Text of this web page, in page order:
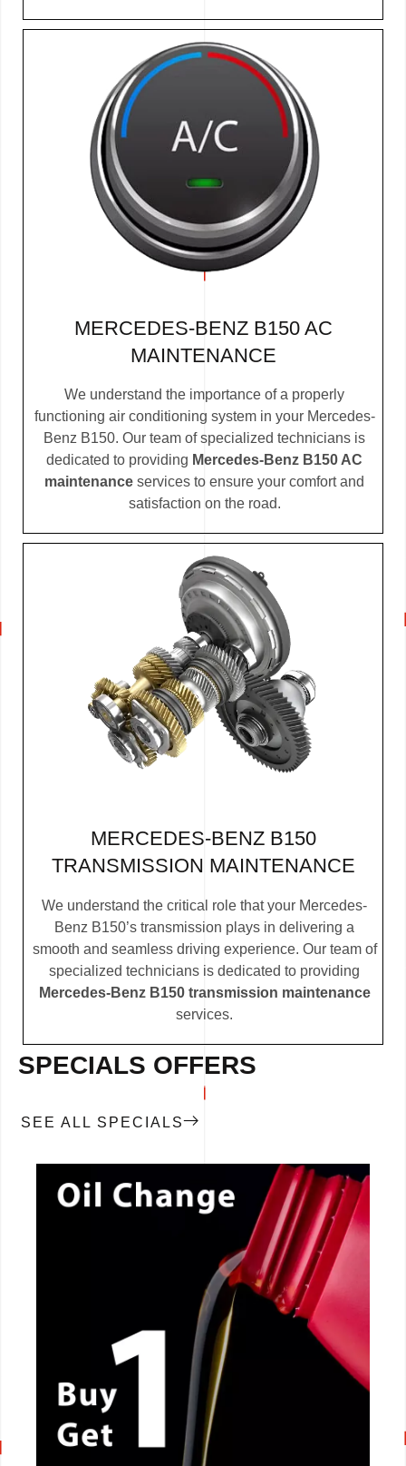
MERCEDES-BENZ B150 AC
MAINTENANCE
We understand the importance of a properly
functioning air conditioning system in your Mercedes-
Benz B150. Our team of specialized technicians is
dedicated to providing Mercedes-Benz B150 AC
maintenance services to ensure your comfort and
satisfaction on the road.
MERCEDES-BENZ B150
TRANSMISSION MAINTENANCE
We understand the critical role that your Mercedes-
Benz B150’s transmission plays in delivering a
smooth and seamless driving experience. Our team of
specialized technicians is dedicated to providing
Mercedes-Benz B150 transmission maintenance
services.
SPECIALS OFFERS
SEE ALL SPECIALS
CALL NOW